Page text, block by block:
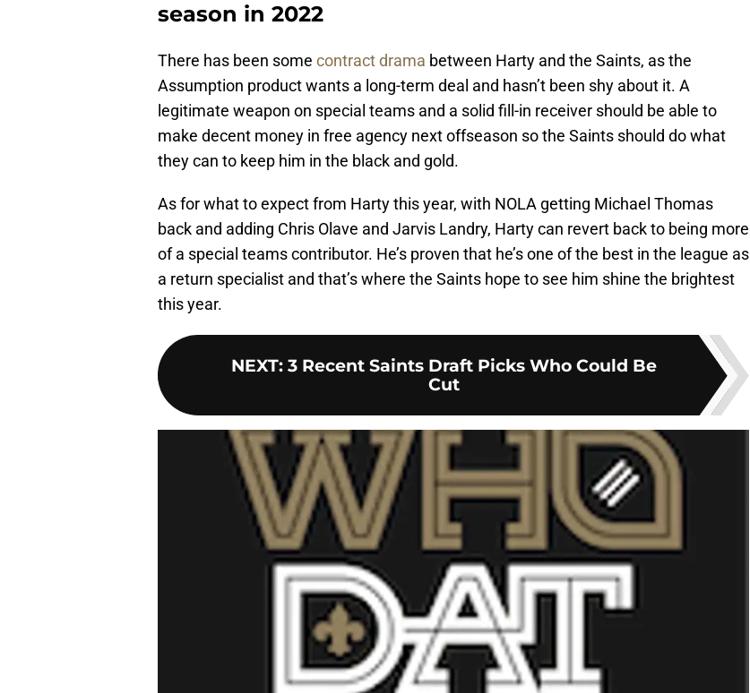
season in 2022
There has been some contract drama between Harty and the Saints, as the
Assumption product wants a long-term deal and hasn’t been shy about it. A
legitimate weapon on special teams and a solid fill-in receiver should be able to
make decent money in free agency next offseason so the Saints should do what
they can to keep him in the black and gold.
As for what to expect from Harty this year, with NOLA getting Michael Thomas
back and adding Chris Olave and Jarvis Landry, Harty can revert back to being more
of a special teams contributor. He’s proven that he’s one of the best in the league as
a return specialist and that’s where the Saints hope to see him shine the brightest
this year.
NEXT: 3 Recent Saints Draft Picks Who Could Be
Cut